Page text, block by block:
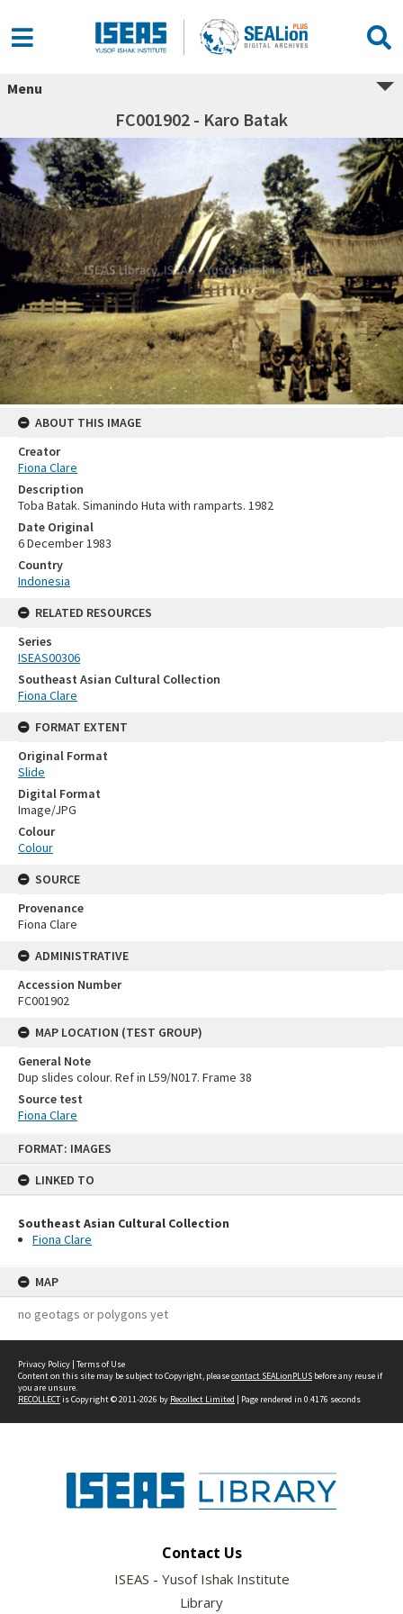
FORMAT: IMAGES
LINKED TO
Southeast Asian Cultural Collection
Fiona Clare
MAP
no geotags or polygons yet
Menu
FC001902 - Karo Batak
ABOUT THIS IMAGE
Creator
Fiona Clare
Description
Toba Batak. Simanindo Huta with ramparts. 1982
Date Original
6 December 1983
Country
Indonesia
RELATED RESOURCES
Series
ISEAS00306
Southeast Asian Cultural Collection
Fiona Clare
FORMAT EXTENT
Original Format
Slide
Digital Format
Image/JPG
Colour
Colour
SOURCE
Provenance
Fiona Clare
ADMINISTRATIVE
Accession Number
FC001902
MAP LOCATION (TEST GROUP)
General Note
Dup slides colour. Ref in L59/N017. Frame 38
Source test
Fiona Clare
Privacy Policy | Terms of Use
Content on this site may be subject to Copyright, pleasecontact SEALionPLUS before any reuse if
you are unsure.
RECOLLECTis Copyright © 2011-2026 by Recollect Limited | Page rendered in 0.4176 seconds
Contact Us
ISEAS - Yusof Ishak Institute
Library